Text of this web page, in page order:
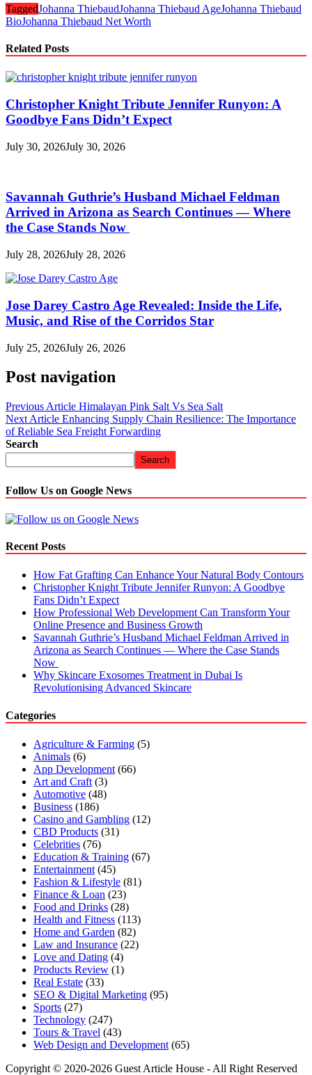
TaggedJohanna ThiebaudJohanna Thiebaud AgeJohanna Thiebaud
BioJohanna Thiebaud Net Worth
Related Posts
Christopher Knight Tribute Jennifer Runyon: A
Goodbye Fans Didn’t Expect
July 30, 2026July 30, 2026
Savannah Guthrie’s Husband Michael Feldman
Arrived in Arizona as Search Continues — Where
the Case Stands Now
July 28, 2026July 28, 2026
Jose Darey Castro Age Revealed: Inside the Life,
Music, and Rise of the Corridos Star
July 25, 2026July 26, 2026
Post navigation
Previous Article Himalayan Pink Salt Vs Sea Salt
Next Article Enhancing Supply Chain Resilience: The Importance
of Reliable Sea Freight Forwarding
Search
Search
Follow Us on Google News
Recent Posts
How Fat Grafting Can Enhance Your Natural Body Contours
Christopher Knight Tribute Jennifer Runyon: A Goodbye
Fans Didn’t Expect
How Professional Web Development Can Transform Your
Online Presence and Business Growth
Savannah Guthrie’s Husband Michael Feldman Arrived in
Arizona as Search Continues — Where the Case Stands
Now
Why Skincare Exosomes Treatment in Dubai Is
Revolutionising Advanced Skincare
Categories
Agriculture & Farming (5)
Animals (6)
App Development (66)
Art and Craft (3)
Automotive (48)
Business (186)
Casino and Gambling (12)
CBD Products (31)
Celebrities (76)
Education & Training (67)
Entertainment (45)
Fashion & Lifestyle (81)
Finance & Loan (23)
Food and Drinks (28)
Health and Fitness (113)
Home and Garden (82)
Law and Insurance (22)
Love and Dating (4)
Products Review (1)
Real Estate (33)
SEO & Digital Marketing (95)
Sports (27)
Technology (247)
Tours & Travel (43)
Web Design and Development (65)
Copyright © 2020-2026 Guest Article House - All Right Reserved